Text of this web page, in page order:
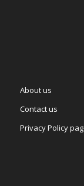
About us
Contact us
Privacy Policy